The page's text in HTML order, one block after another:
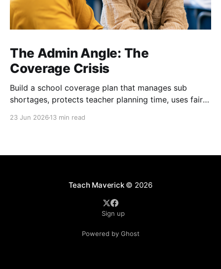
The Admin Angle: The
Coverage Crisis
Build a school coverage plan that manages sub
shortages, protects teacher planning time, uses fair
23 Jun 2026 13 min read
Teach Maverick© 2026
Sign up
Powered by Ghost